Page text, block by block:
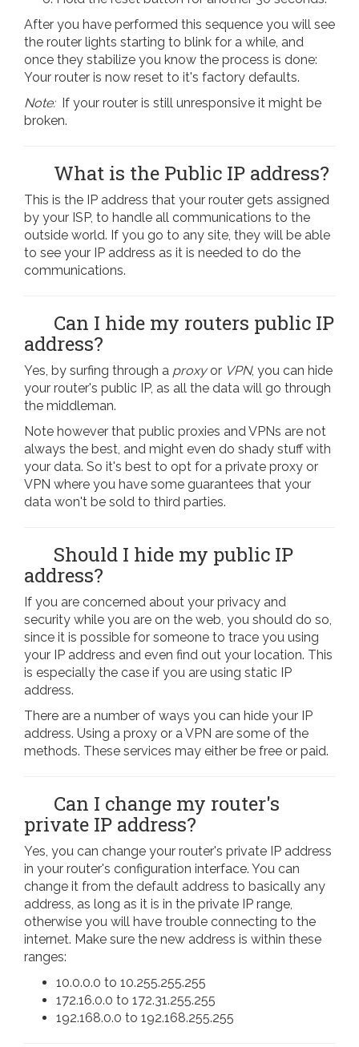
After you have performed this sequence you will see
the router lights starting to blink for a while, and
once they stabilize you know the process is done:
Your router is now reset to it's factory defaults.
Note: If your router is still unresponsive it might be
broken.
What is the Public IP address?
This is the IP address that your router gets assigned
by your ISP, to handle all communications to the
outside world. If you go to any site, they will be able
to see your IP address as it is needed to do the
communications.
Can I hide my routers public IP
address?
Yes, by surfing through a proxyor VPN, you can hide
your router's public IP, as all the data will go through
the middleman.
Note however that public proxies and VPNs are not
always the best, and might even do shady stuff with
your data. So it's best to opt for a private proxy or
VPN where you have some guarantees that your
data won't be sold to third parties.
Should I hide my public IP
address?
If you are concerned about your privacy and
security while you are on the web, you should do so,
since it is possible for someone to trace you using
your IP address and even find out your location. This
is especially the case if you are using static IP
address.
There are a number of ways you can hide your IP
address. Using a proxy or a VPN are some of the
methods. These services may either be free or paid.
Can I change my router's
private IP address?
Yes, you can change your router's private IP address
in your router's configuration interface. You can
change it from the default address to basically any
address, as long as it is in the private IP range,
otherwise you will have trouble connecting to the
internet. Make sure the new address is within these
ranges:
10.0.0.0 to 10.255.255.255
172.16.0.0 to 172.31.255.255
192.168.0.0 to 192.168.255.255